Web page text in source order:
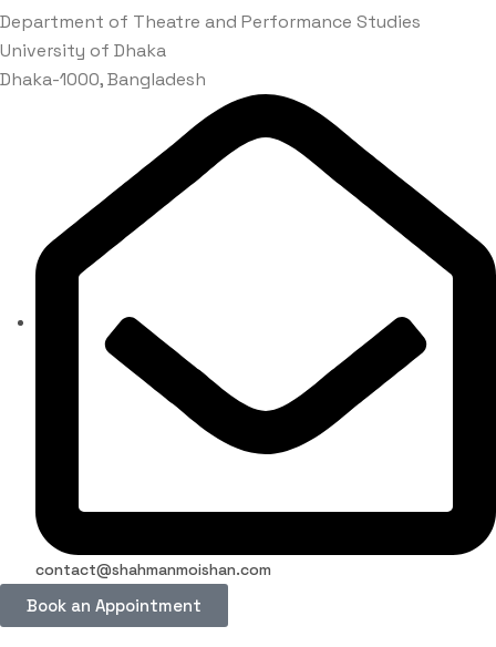
Department of Theatre and Performance Studies
University of Dhaka
Dhaka-1000, Bangladesh
contact@shahmanmoishan.com
Book an Appointment